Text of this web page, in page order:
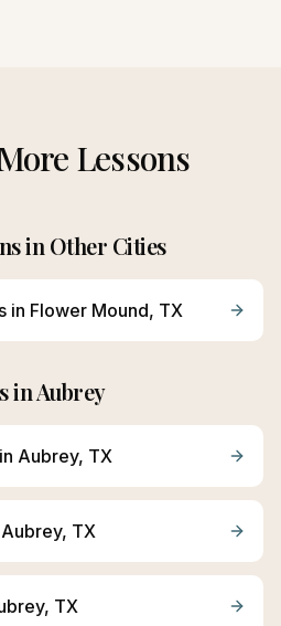
Lessons
in Other Cities
in Flower Mound, TX
inAubrey
Aubrey, TX
Aubrey, TX
, TX